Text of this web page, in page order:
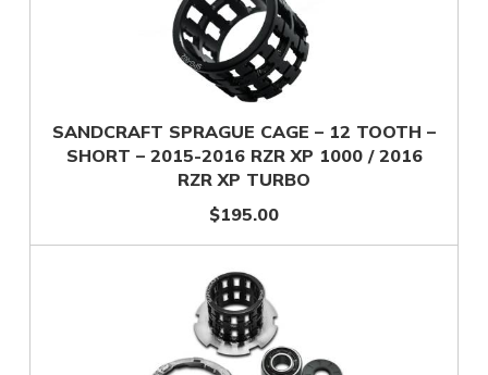
SANDCRAFT SPRAGUE CAGE – 12 TOOTH –
SHORT – 2015-2016 RZR XP 1000 / 2016
RZR XP TURBO
$195.00